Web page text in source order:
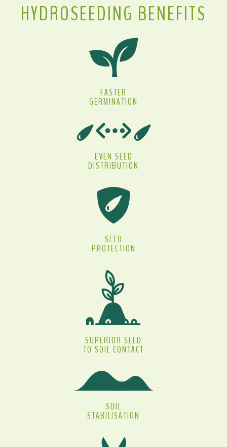
HYDROSEEDING BENEFITS
FASTER
GERMINATION
EVEN SEED
DISTRIBUTION
SEED
PROTECTION
SUPERIOR SEED
TO SOIL CONTACT
SOIL
STABILISATION